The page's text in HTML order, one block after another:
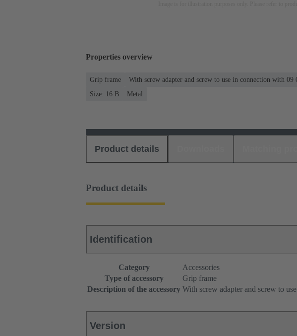
Properties overview
Grip frame
With screw adapter and screw to use in connection with 09
Size: 16 B
Metal
Product details
Product details
Identification
Category
Accessories
Type of accessory
Grip frame
Description of the accessory With screw adapter and screw to
Version